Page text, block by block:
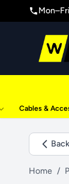
Cables &
Back
Home /